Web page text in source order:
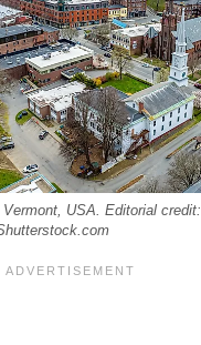
USA. Editorial credit: